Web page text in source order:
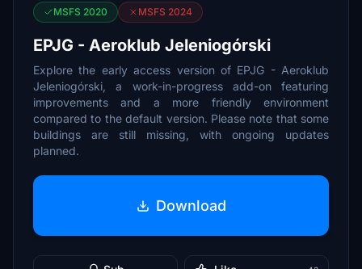
MSFS 2020 MSFS 2024
EPJG - Aeroklub Jeleniogórski
Explore the early access version of EPJG - Aeroklub
Jeleniogórski, a work-in-progress add-on featuring
improvements and a more friendly environment
compared to the default version. Please note that some
buildings are still missing, with ongoing updates
planned.
Download